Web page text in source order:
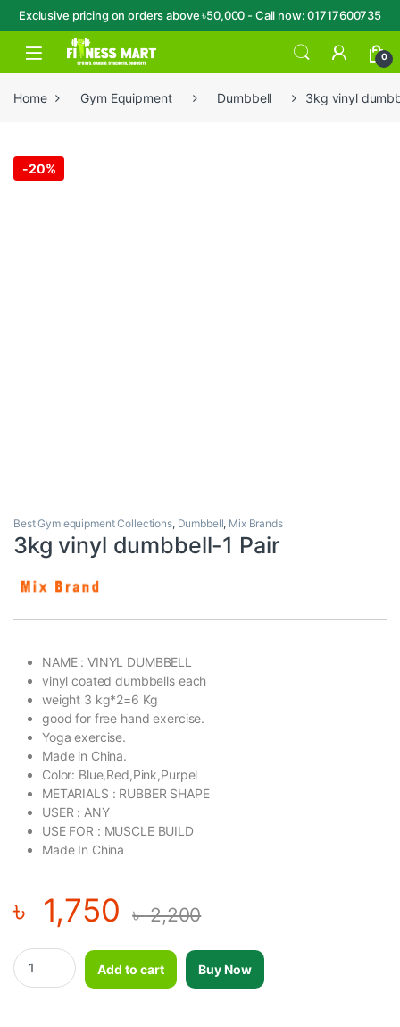
Exclusive pricing on orders above ৳50,000 - Call now: 01717600735
Skip to navigation
Skip to content
Open 0
Home Gym Equipment Dumbbell 3kg vinyl
-20%
Best Gym equipment Collections, Dumbbell, Mix Brands
3kg vinyl dumbbell-1 Pair
NAME : VINYL DUMBBELL
vinyl coated dumbbells each
weight 3 kg*2=6 Kg
good for free hand exercise.
Yoga exercise.
Made in China.
Color: Blue,Red,Pink,Purpel
METARIALS : RUBBER SHAPE
USER : ANY
USE FOR : MUSCLE BUILD
Made In China
৳ 1,750 ৳2,200
3kg vinyl dumbbell-1 Pair quantity
Add to cart
Buy Now